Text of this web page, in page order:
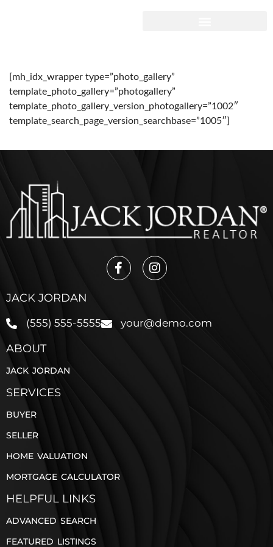
[mh_idx_wrapper type=”photo_gallery”
template_photo_gallery=”photogallery”
template_photo_gallery_version_photogallery=”1002″
template_search_page_version_searchbase=”1005″]
JACK JORDAN
(555) 555-5555 your@demo.com
ABOUT
JACK JORDAN
SERVICES
BUYER
SELLER
HOME VALUATION
MORTGAGE CALCULATOR
HELPFUL LINKS
ADVANCED SEARCH
FEATURED LISTINGS